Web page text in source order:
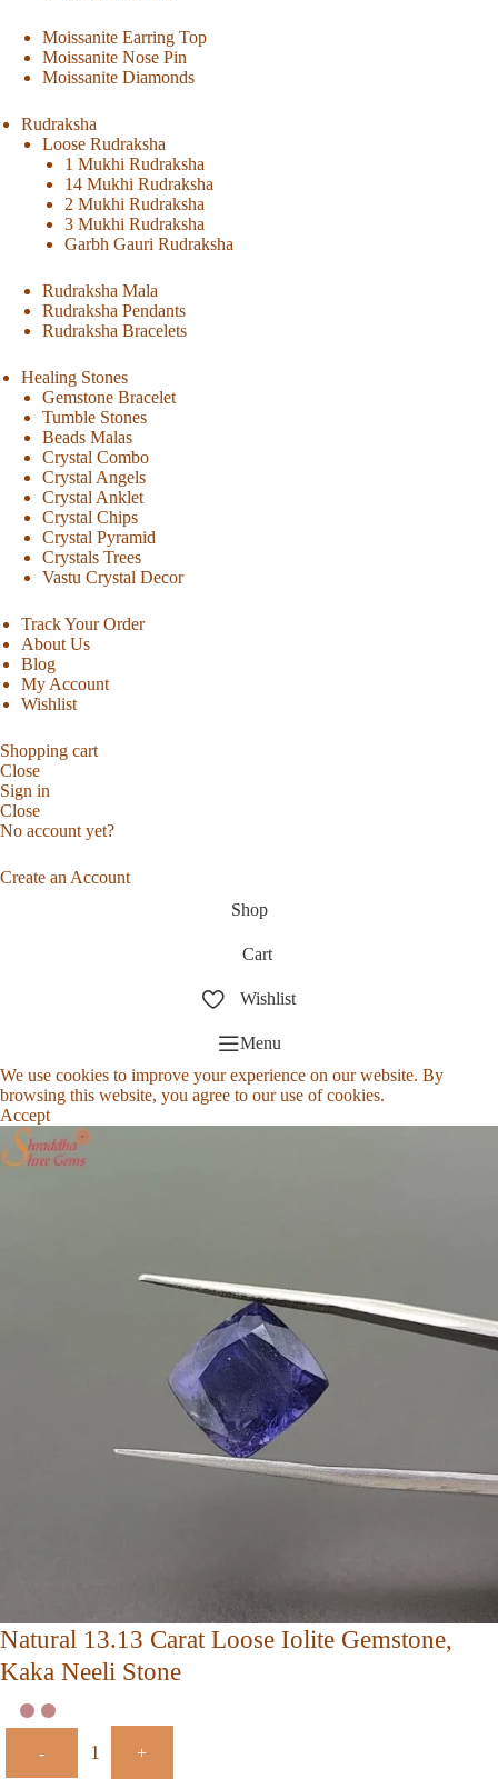
Moissanite Earring Top
Moissanite Nose Pin
Moissanite Diamonds
Rudraksha
Loose Rudraksha
1 Mukhi Rudraksha
14 Mukhi Rudraksha
2 Mukhi Rudraksha
3 Mukhi Rudraksha
Garbh Gauri Rudraksha
Rudraksha Mala
Rudraksha Pendants
Rudraksha Bracelets
Healing Stones
Gemstone Bracelet
Tumble Stones
Beads Malas
Crystal Combo
Crystal Angels
Crystal Anklet
Crystal Chips
Crystal Pyramid
Crystals Trees
Vastu Crystal Decor
Track Your Order
About Us
Blog
My Account
Wishlist
Shopping cart
Close
Sign in
Close
No account yet?
Create an Account
Shop
Cart
Wishlist
Menu
We use cookies to improve your experience on our website. By
browsing this website, you agree to our use of cookies.
Accept
Natural 13.13 Carat Loose Iolite Gemstone,
Kaka Neeli Stone
- +